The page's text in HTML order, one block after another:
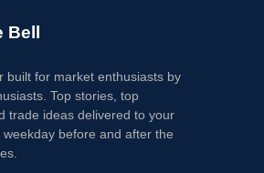
Bell
built for market enthusiasts by
Top stories, top
trade ideas delivered to your
weekday before and after the